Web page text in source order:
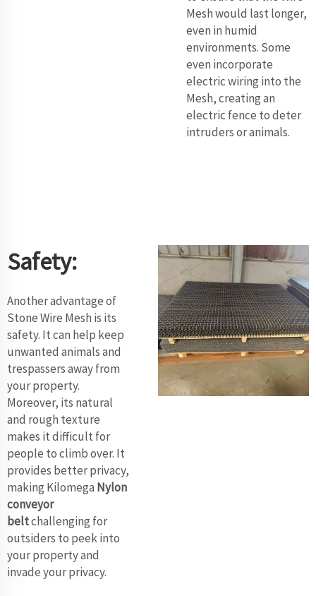
Mesh would last longer,
even in humid
environments. Some
even incorporate
electric wiring into the
Mesh, creating an
electric fence to deter
intruders or animals.
Safety:
Another advantage of
Stone Wire Mesh is its
safety. It can help keep
unwanted animals and
trespassers away from
your property.
Moreover, its natural
and rough texture
makes it difficult for
people to climb over. It
provides better privacy,
making Kilomega Nylon
conveyor
beltchallenging for
outsiders to peek into
your property and
invade your privacy.